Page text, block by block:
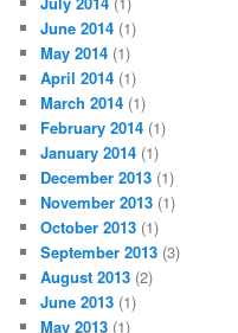
June 2014 (1)
May 2014 (1)
April 2014 (1)
March 2014 (1)
February 2014 (1)
January 2014 (1)
December 2013 (1)
November 2013 (1)
October 2013 (1)
September 2013 (3)
August 2013 (2)
June 2013 (1)
May 2013 (1)